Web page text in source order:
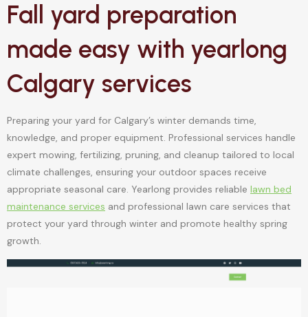
Fall yard preparation
made easy with yearlong
Calgary services
Preparing your yard for Calgary’s winter demands time,
knowledge, and proper equipment. Professional services handle
expert mowing, fertilizing, pruning, and cleanup tailored to local
climate challenges, ensuring your outdoor spaces receive
appropriate seasonal care. Yearlong provides reliable lawn bed
maintenance services and professional lawn care services that
protect your yard through winter and promote healthy spring
growth.